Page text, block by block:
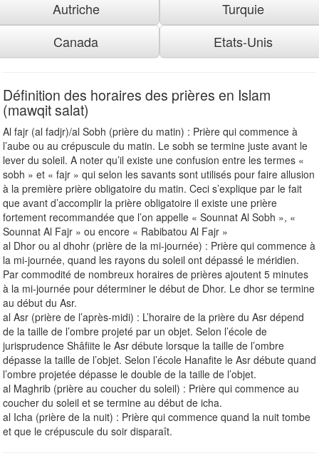
Autriche
Turquie
Canada
Etats-Unis
Définition des horaires des prières en Islam
(mawqit salat)
Al fajr (al fadjr)/al Sobh (prière du matin) : Prière qui commence à
l’aube ou au crépuscule du matin. Le sobh se termine juste avant le
lever du soleil. A noter qu’il existe une confusion entre les termes «
sobh » et « fajr » qui selon les savants sont utilisés pour faire allusion
à la première prière obligatoire du matin. Ceci s’explique par le fait
que avant d’accomplir la prière obligatoire il existe une prière
fortement recommandée que l’on appelle « Sounnat Al Sobh », «
Sounnat Al Fajr » ou encore « Rabibatou Al Fajr »
al Dhor ou al dhohr (prière de la mi-journée) : Prière qui commence à
la mi-journée, quand les rayons du soleil ont dépassé le méridien.
Par commodité de nombreux horaires de prières ajoutent 5 minutes
à la mi-journée pour déterminer le début de Dhor. Le dhor se termine
au début du Asr.
al Asr (prière de l’après-midi) : L’horaire de la prière du Asr dépend
de la taille de l’ombre projeté par un objet. Selon l’école de
jurisprudence Shâfiite le Asr débute lorsque la taille de l’ombre
dépasse la taille de l’objet. Selon l’école Hanafite le Asr débute quand
l’ombre projetée dépasse le double de la taille de l’objet.
al Maghrib (prière au coucher du soleil) : Prière qui commence au
coucher du soleil et se termine au début de icha.
al Icha (prière de la nuit) : Prière qui commence quand la nuit tombe
et que le crépuscule du soir disparaît.